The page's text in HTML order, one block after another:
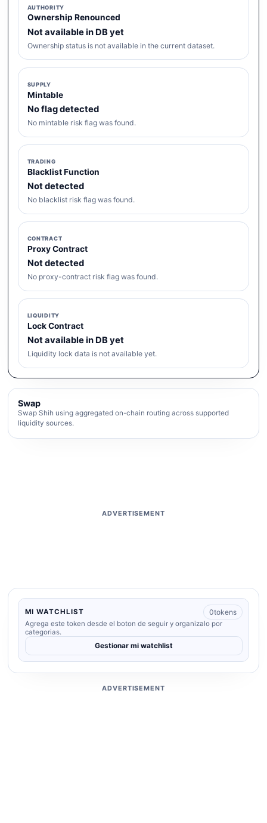
AUTHORITY
Ownership Renounced
Not available in DB yet
Ownership status is not available in the current dataset.
SUPPLY
Mintable
No flag detected
No mintable risk flag was found.
TRADING
Blacklist Function
Not detected
No blacklist risk flag was found.
CONTRACT
Proxy Contract
Not detected
No proxy-contract risk flag was found.
LIQUIDITY
Lock Contract
Not available in DB yet
Liquidity lock data is not available yet.
Swap
Swap Shih using aggregated on-chain routing across supported
liquidity sources.
ADVERTISEMENT
MI WATCHLIST 0tokens
Agrega este token desde el boton de seguir y organizalo por
categorias.
Gestionar mi watchlist
ADVERTISEMENT